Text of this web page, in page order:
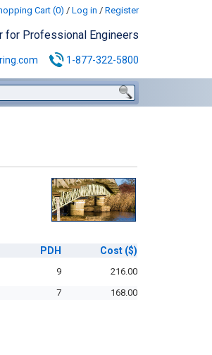
Cart (0) / Log in / Register
for Professional Engineers
1-877-322-5800
PDH Cost ($)
9
216.00
7 168.00